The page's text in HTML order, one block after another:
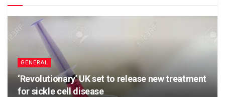
GENERAL
‘Revolutionary’ UK set to release new treatment
for sickle cell disease